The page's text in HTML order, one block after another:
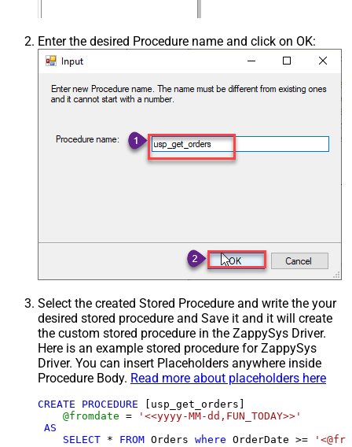
Enter the desired Procedure name and click on OK:
Select the created Stored Procedure and write the your
desired stored procedure and Save it and it will create
the custom stored procedure in the ZappySys Driver.
Here is an example stored procedure for ZappySys
Driver. You can insert Placeholders anywhere inside
Procedure Body. Read more about placeholders here
CREATE PROCEDURE [usp_get_orders]
@fromdate =
'<<yyyy-MM-dd,FUN_TODAY>>'
AS
SELECT * FROM Orders where OrderDate >=